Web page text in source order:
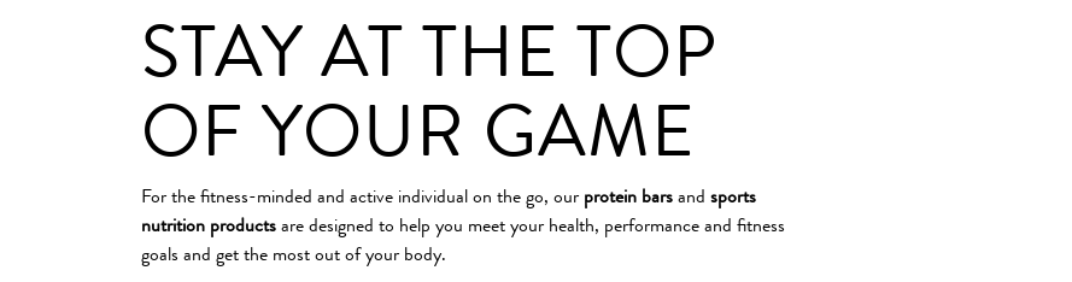
STAY AT THE TOP
OF YOUR GAME
For the fitness-minded and active individual on the go, our protein barsand sports
nutrition productsare designed to help you meet your health, performance and fitness
goals and get the most out of your body.